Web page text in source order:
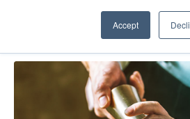
Accept